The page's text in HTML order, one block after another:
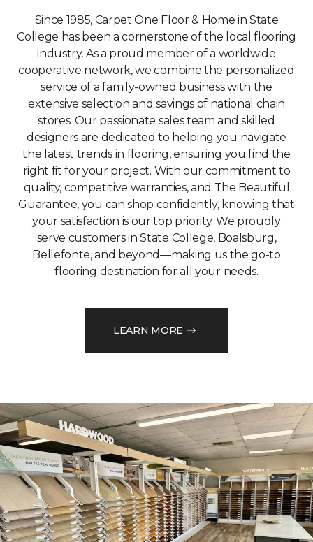
Since 1985, Carpet One Floor & Home in State
College has been a cornerstone of the local flooring
industry. As a proud member of a worldwide
cooperative network, we combine the personalized
service of a family-owned business with the
extensive selection and savings of national chain
stores. Our passionate sales team and skilled
designers are dedicated to helping you navigate
the latest trends in flooring, ensuring you find the
right fit for your project. With our commitment to
quality, competitive warranties, and The Beautiful
Guarantee, you can shop confidently, knowing that
your satisfaction is our top priority. We proudly
serve customers in State College, Boalsburg,
Bellefonte, and beyond—making us the go-to
flooring destination for all your needs.
LEARN MORE